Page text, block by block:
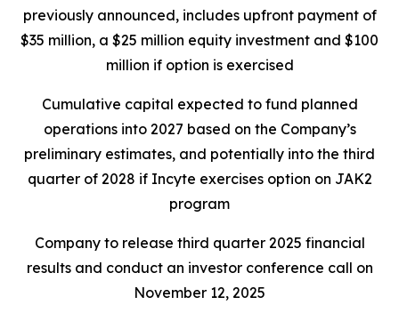
previously announced, includes upfront payment of
$35 million, a $25 million equity investment and $100
million if option is exercised
Cumulative capital expected to fund planned
operations into 2027 based on the Company’s
preliminary estimates, and potentially into the third
quarter of 2028 if Incyte exercises option on JAK2
program
Company to release third quarter 2025 financial
results and conduct an investor conference call on
November 12, 2025